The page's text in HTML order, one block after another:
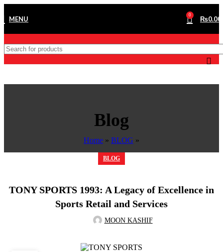
MENU 0 ₨0.00
Blog
Home » BLOG »
BLOG
TONY SPORTS 1993: A Legacy of Excellence in
Sports Retail and Services
MOON KASHIF